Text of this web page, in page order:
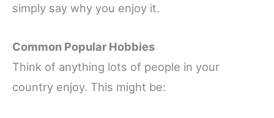
simply say why you enjoy it.
Common Popular Hobbies
Think of anything lots of people in your
country enjoy. This might be: